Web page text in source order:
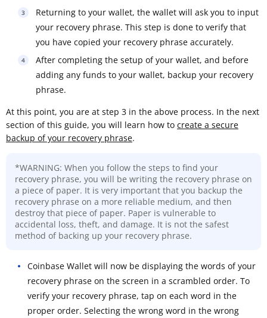
Returning to your wallet, the wallet will ask you to input
your recovery phrase. This step is done to verify that
you have copied your recovery phrase accurately.
After completing the setup of your wallet, and before
adding any funds to your wallet, backup your recovery
phrase.
At this point, you are at step 3 in the above process. In the next
section of this guide, you will learn how to create a secure
backup of your recovery phrase.
*WARNING: When you follow the steps to find your
recovery phrase, you will be writing the recovery phrase on
a piece of paper. It is very important that you backup the
recovery phrase on a more reliable medium, and then
destroy that piece of paper. Paper is vulnerable to
accidental loss, theft, and damage. It is not the safest
method of backing up your recovery phrase.
Coinbase Wallet will now be displaying the words of your
recovery phrase on the screen in a scrambled order. To
verify your recovery phrase, tap on each word in the
proper order. Selecting the wrong word in the wrong